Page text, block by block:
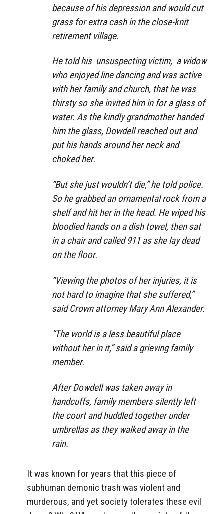
because of his depression and would cut
grass for extra cash in the close-knit
retirement village.
He told his unsuspecting victim, a widow
who enjoyed line dancing and was active
with her family and church, that he was
thirsty so she invited him in for a glass of
water. As the kindly grandmother handed
him the glass, Dowdell reached out and
put his hands around her neck and
choked her.
“But she just wouldn’t die,” he told police.
So he grabbed an ornamental rock from a
shelf and hit her in the head. He wiped his
bloodied hands on a dish towel, then sat
in a chair and called 911 as she lay dead
on the floor.
“Viewing the photos of her injuries, it is
not hard to imagine that she suffered,”
said Crown attorney Mary Ann Alexander.
“The world is a less beautiful place
without her in it,” said a grieving family
member.
After Dowdell was taken away in
handcuffs, family members silently left
the court and huddled together under
umbrellas as they walked away in the
rain.
It was known for years that this piece of
subhuman demonic trash was violent and
murderous, and yet society tolerates these evil